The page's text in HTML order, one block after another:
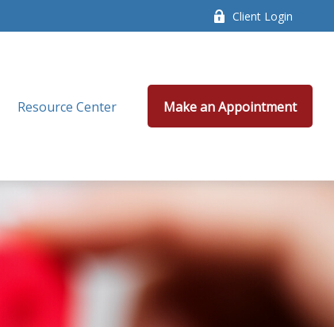
Client Login
Resource Center Make an Appointment